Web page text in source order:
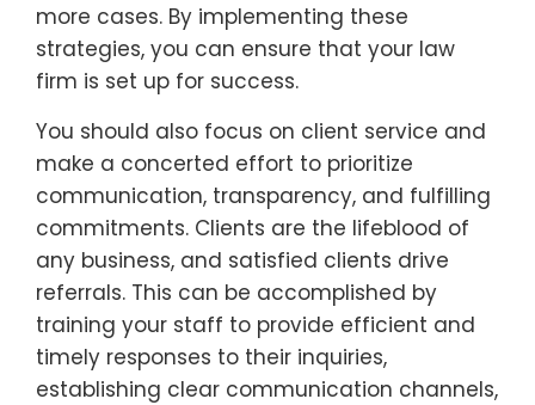
more cases. By implementing these
strategies, you can ensure that your law
firm is set up for success.
You should also focus on client service and
make a concerted effort to prioritize
communication, transparency, and fulfilling
commitments. Clients are the lifeblood of
any business, and satisfied clients drive
referrals. This can be accomplished by
training your staff to provide efficient and
timely responses to their inquiries,
establishing clear communication channels,